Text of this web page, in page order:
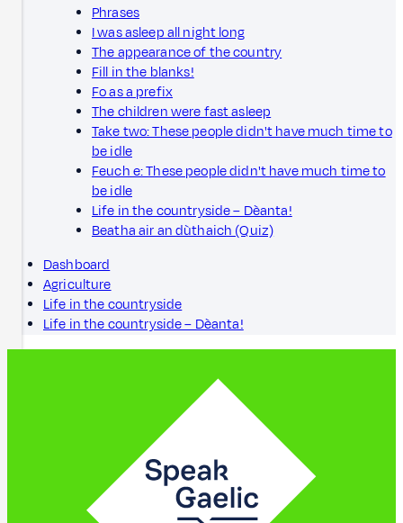
Phrases
I was asleep all night long
The appearance of the country
Fill in the blanks!
Fo as a prefix
The children were fast asleep
Take two: These people didn't have much time to
be idle
Feuch e: These people didn't have much time to
be idle
Life in the countryside – Dèanta!
Beatha air an dùthaich (Quiz)
Dashboard
Agriculture
Life in the countryside
Life in the countryside – Dèanta!